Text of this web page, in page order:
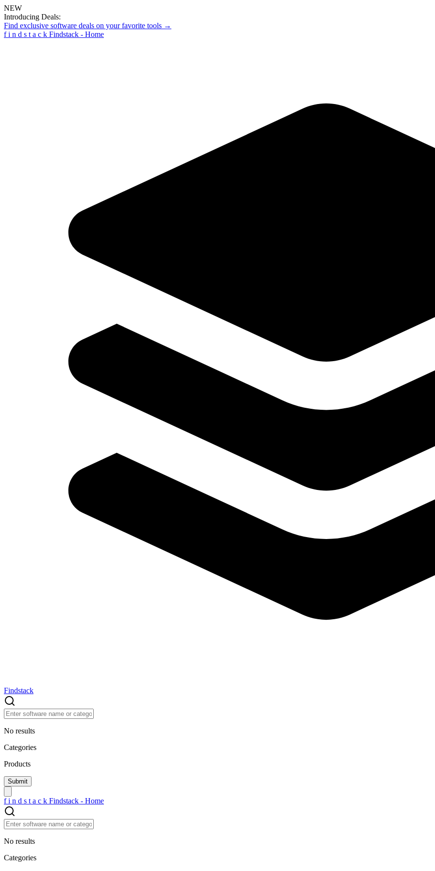
NEW
Introducing Deals:
Find exclusive software deals on your favorite tools →
f i n d s t a c k Findstack - Home
Findstack
No results
Categories
Products
f i n d s t a c k Findstack - Home
No results
Categories